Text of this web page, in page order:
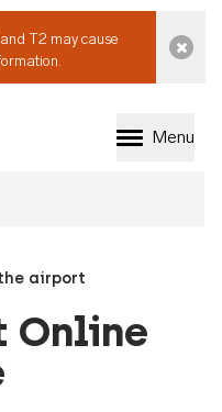
T2 may cause
Perth
Menu
airport
Online